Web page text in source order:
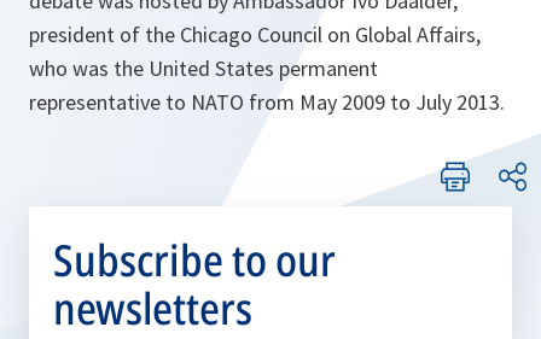
president of the Chicago Council on Global Affairs,
who was the United States permanent
representative to NATO from May 2009 to July 2013.
Subscribe to our
newsletters